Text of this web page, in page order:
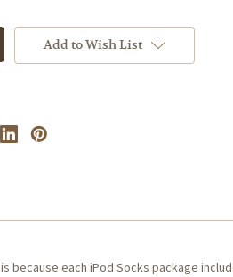
Add to Wish List
because each iPod Socks package